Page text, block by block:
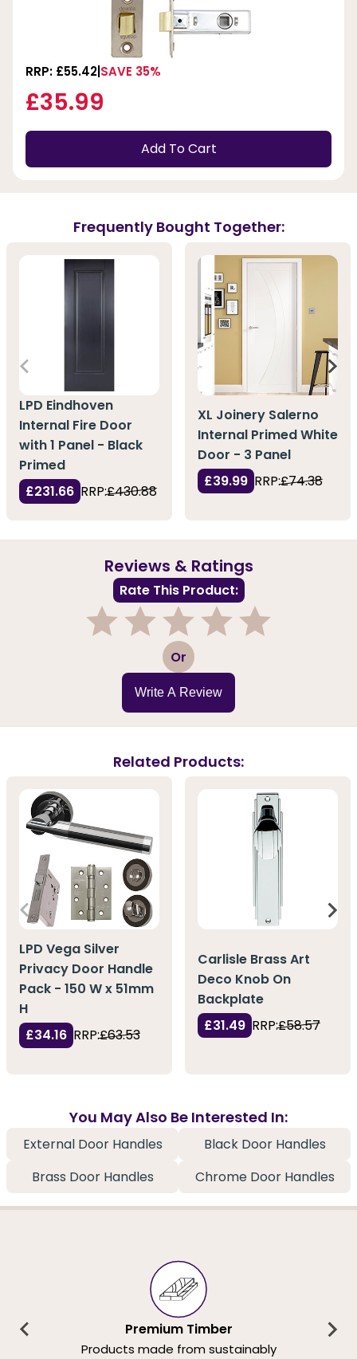
RRP: £55.42 SAVE 35%
£35.99
Add To Cart
Frequently Bought Together:
LPD Eindhoven
Internal Fire Door
with 1 Panel - Black
Primed
£231.66 RRP:£430.88
XL Joinery Salerno
Internal Primed White
Door - 3 Panel
£39.99 RRP:£74.38
Reviews & Ratings
Rate This Product:
3 Or
Write A Review
Related Products:
LPD Vega Silver
Privacy Door Handle
Pack - 150 W x 51mm
H
£34.16 RRP:£63.53
Carlisle Brass Art
Deco Knob On
Backplate
£31.49 RRP:£58.57
You May Also Be Interested In:
External Door Handles
Black Door Handles
Brass Door Handles
Chrome Door Handles
Premium Timber
Products made from sustainably